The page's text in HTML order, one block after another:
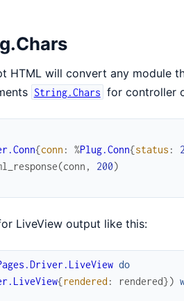
HTML will convert any module
String.Chars for controller
{conn : %Plug.Conn{status :
(conn , 200)
LiveView output like this:
do
{rendered : rendered})